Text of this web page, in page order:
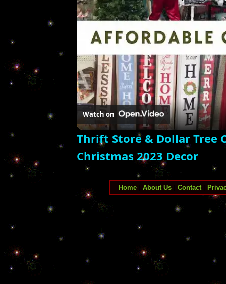
Watch on
Thrift Store & Dollar Tree
Christmas 2023 Decor
Home| About Us| Contact|